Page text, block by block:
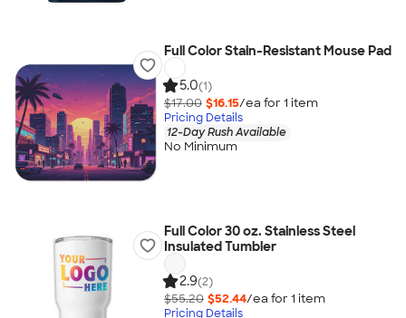
Full Color Stain-Resistant Mouse Pad
5.0(1)
$17.00 $16.15/ea for 1 item
Pricing Details
12-Day Rush Available
No Minimum
Full Color 30 oz. Stainless Steel
Insulated Tumbler
2.9(2)
$55.20 $52.44/ea for 1 item
Pricing Details